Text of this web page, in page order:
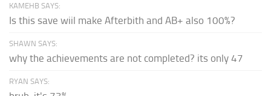
KAMEHB SAYS:
Is this save wiil make Afterbith and AB+ also 100%?
SHAWN SAYS:
why the achievements are not completed? its only 47
RYAN SAYS: